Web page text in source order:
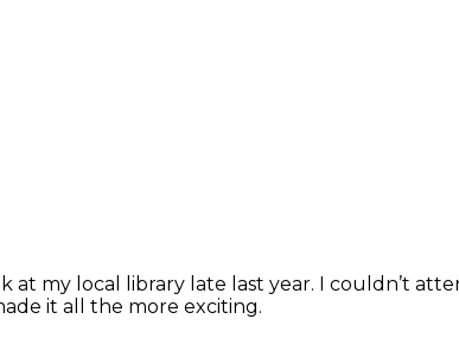
at my local library late last year. I couldn’t
it all the more exciting.